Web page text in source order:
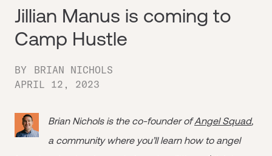
Jillian Manus is coming to
Camp Hustle
BY
BRIAN NICHOLS
APRIL 12, 2023
Brian Nichols is the co-founder ofAngel Squad,
a community where you’ll learn how to angel